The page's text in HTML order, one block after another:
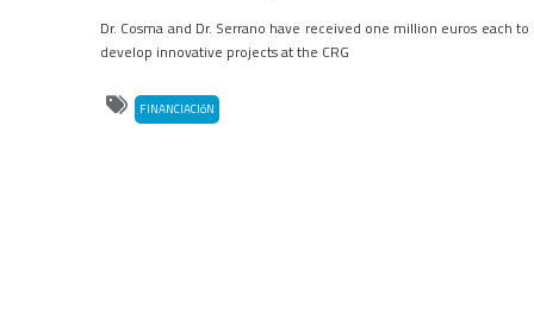
Dr. Cosma and Dr. Serrano have received one million euros each to
develop innovative projects at the CRG
FINANCIACIóN